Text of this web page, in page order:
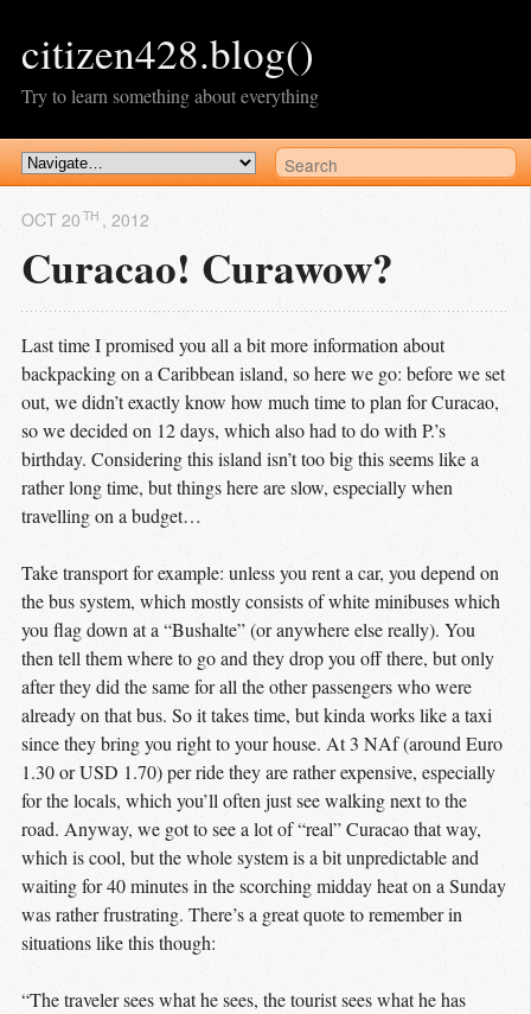
citizen428.blog()
Try to learn something about everything
Curacao! Curawow?
OCT 20 TH , 2012
Last time I promised you all a bit more information about
backpacking on a Caribbean island, so here we go: before we set
out, we didn’t exactly know how much time to plan for Curacao,
so we decided on 12 days, which also had to do with P.’s
birthday. Considering this island isn’t too big this seems like a
rather long time, but things here are slow, especially when
travelling on a budget…
Take transport for example: unless you rent a car, you depend on
the bus system, which mostly consists of white minibuses which
you flag down at a “Bushalte” (or anywhere else really). You
then tell them where to go and they drop you off there, but only
after they did the same for all the other passengers who were
already on that bus. So it takes time, but kinda works like a taxi
since they bring you right to your house. At 3 NAf (around Euro
1.30 or USD 1.70) per ride they are rather expensive, especially
for the locals, which you’ll often just see walking next to the
road. Anyway, we got to see a lot of “real” Curacao that way,
which is cool, but the whole system is a bit unpredictable and
waiting for 40 minutes in the scorching midday heat on a Sunday
was rather frustrating. There’s a great quote to remember in
situations like this though:
“The traveler sees what he sees, the tourist sees what he has